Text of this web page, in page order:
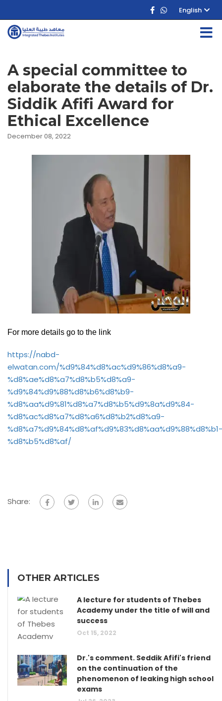
English
A special committee to
elaborate the details of Dr.
Siddik Afifi Award for
Ethical Excellence
December 08, 2022
For more details go to the link
https://nabd-
elwatan.com/%d9%84%d8%ac%d9%86%d8%a9-
%d8%ae%d8%a7%d8%b5%d8%a9-
%d9%84%d9%88%d8%b6%d8%b9-
%d8%aa%d9%81%d8%a7%d8%b5%d9%8a%d9%84-
%d8%ac%d8%a7%d8%a6%d8%b2%d8%a9-
%d8%a7%d9%84%d8%af%d9%83%d8%aa%d9%88%d8%b1-
%d8%b5%d8%af/
Share:
OTHER ARTICLES
A lecture for students of Thebes
Academy under the title of will and
success
Oct 15, 2022
Dr.'s comment. Seddik Afifi's friend
on the continuation of the
phenomenon of leaking high school
exams